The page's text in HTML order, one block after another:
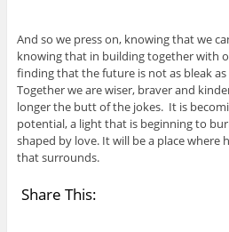
And so we press on, knowing that we
knowing that in building together with
finding that the future is not as bleak
Together we are wiser, braver and
longer the butt of the jokes. It is
potential, a light that is beginning to
shaped by love. It will be a place
that surrounds.
Share This: